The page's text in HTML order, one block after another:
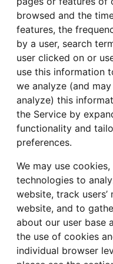
browsed and the
features, the
by a user, search
user clicked on or
use this information
we analyze (and
analyze) this
the Service by
functionality and
preferences.
We may use
technologies to
website, track
website, and to
about our user base
the use of cookies
individual browser